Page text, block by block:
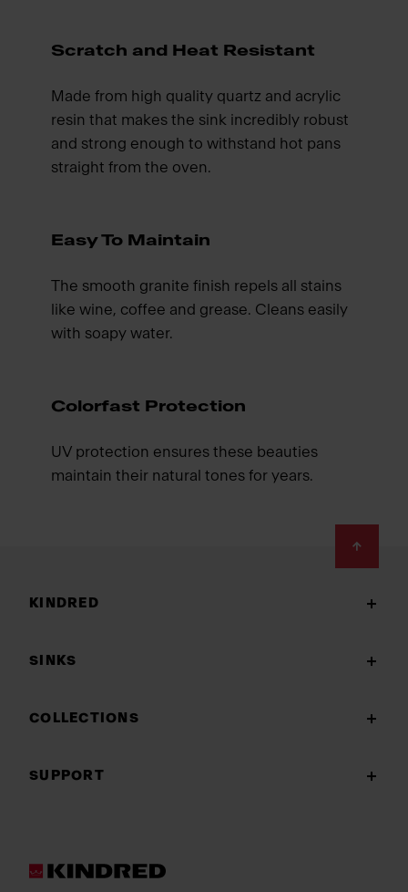
Scratch and Heat Resistant
Made from high quality quartz and acrylic
resin that makes the sink incredibly robust
and strong enough to withstand hot pans
straight from the oven.
Easy To Maintain
The smooth granite finish repels all stains
like wine, coffee and grease. Cleans easily
with soapy water.
Colorfast Protection
UV protection ensures these beauties
maintain their natural tones for years.
KINDRED
SINKS
COLLECTIONS
SUPPORT